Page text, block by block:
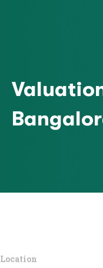
Location